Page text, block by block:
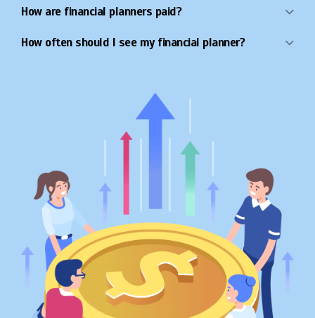
How are financial planners paid?
How often should I see my financial planner?